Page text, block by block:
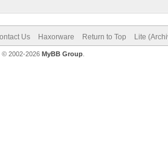
Us Haxorware Return to Top Lite
© 2002-2026 MyBB Group.